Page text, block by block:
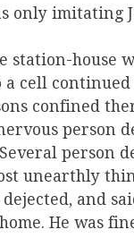
only imitating
station-house
a cell
confined
person
person
unearthly
and
He was